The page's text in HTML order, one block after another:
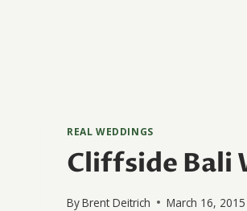
REAL WEDDINGS
Cliffside Bali
ByBrent Deitrich March 16, 2015